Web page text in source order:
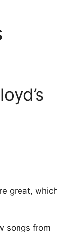
great, which
songs from